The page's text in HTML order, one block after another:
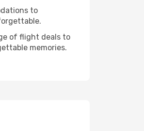
to
of flight deals to
memories.